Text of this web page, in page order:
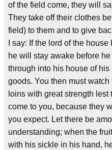
of the field come, they will
They take off their clothes
field) to them and to give
I say: If the lord of the
he will stay awake before
through into his house of
goods. You then must
loins with great strength
come to you, because they
you expect. Let there be
understanding; when the
with his sickle in his hand,